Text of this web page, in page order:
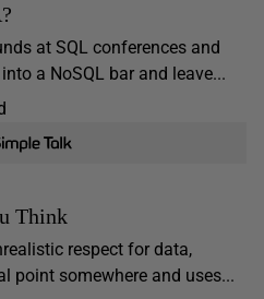
at SQL conferences and
a NoSQL bar and leave...
Think
respect for data,
point somewhere and uses...